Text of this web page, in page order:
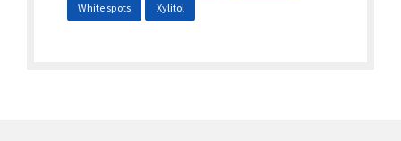
White spots Xylitol